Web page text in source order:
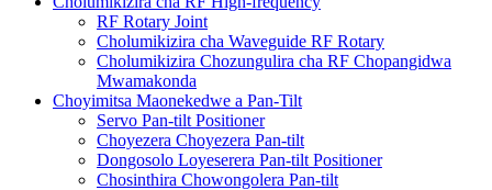
RF Rotary Joint
Cholumikizira cha Waveguide RF Rotary
Cholumikizira Chozungulira cha RF Chopangidwa
Mwamakonda
Choyimitsa Maonekedwe a Pan-Tilt
Servo Pan-tilt Positioner
Choyezera Choyezera Pan-tilt
Dongosolo Loyeserera Pan-tilt Positioner
Chosinthira Chowongolera Pan-tilt